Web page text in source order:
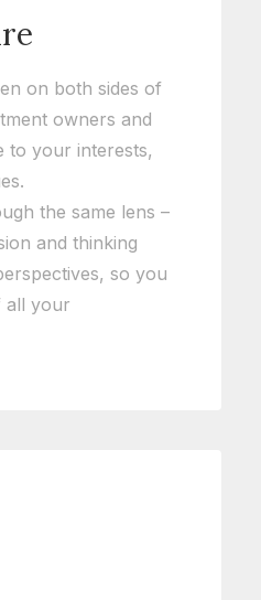
on both sides of
owners and
to your interests,
the same lens –
and thinking
so you
all your